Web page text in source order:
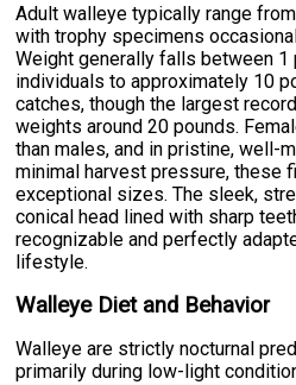
Adult walleye typically range
with trophy specimens
Weight generally falls between 1
individuals to approximately 10
catches, though the largest
weights around 20 pounds.
than males, and in pristine, well-
minimal harvest pressure, these
exceptional sizes. The sleek,
conical head lined with sharp
recognizable and perfectly
lifestyle.
Walleye Diet and Behavior
Walleye are strictly nocturnal
primarily during low-light